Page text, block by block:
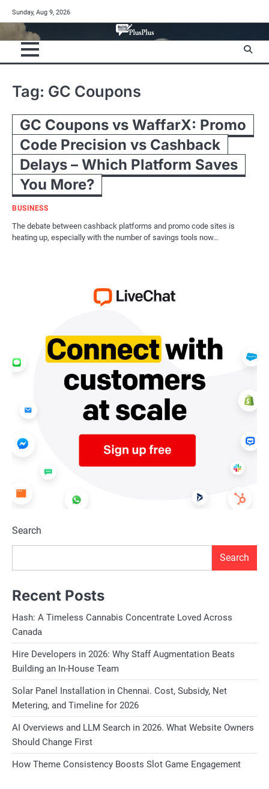
to
content
Sunday, Aug 9, 2026
Tag: GC Coupons
GC Coupons vs WaffarX: Promo
Code Precision vs Cashback
Delays – Which Platform Saves
You More?
BUSINESS
The debate between cashback platforms and promo code sites is
heating up, especially with the number of savings tools now…
Search
Search
Recent Posts
Hash: A Timeless Cannabis Concentrate Loved Across
Canada
Hire Developers in 2026: Why Staff Augmentation Beats
Building an In-House Team
Solar Panel Installation in Chennai. Cost, Subsidy, Net
Metering, and Timeline for 2026
AI Overviews and LLM Search in 2026. What Website Owners
Should Change First
How Theme Consistency Boosts Slot Game Engagement